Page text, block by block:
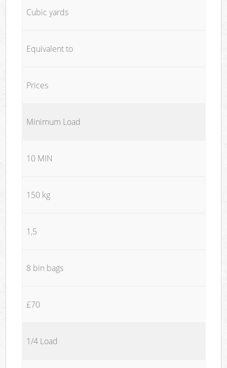
Cubic yards
Equivalent to
Prices
Minimum Load
10 MIN
150 kg
1,5
8 bin bags
£70
1/4 Load